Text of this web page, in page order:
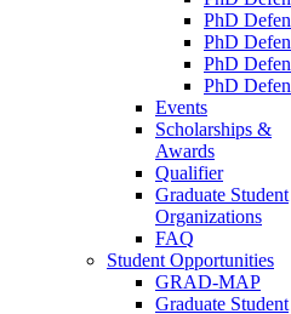
PhD
PhD
PhD
PhD
Events
Scholarships &
Awards
Qualifier
Graduate Student
Organizations
FAQ
Student Opportunities
GRAD-MAP
Graduate Student